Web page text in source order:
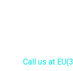
Call us at